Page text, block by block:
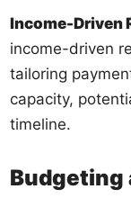
Income-Driven
income-driven
tailoring
capacity,
timeline.
Budgeting